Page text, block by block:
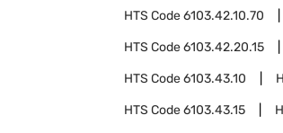
HTS Code6103.42.10.70
HTS Code6103.42.20.15
HTS Code6103.43.10
HTS Code6103.43.15